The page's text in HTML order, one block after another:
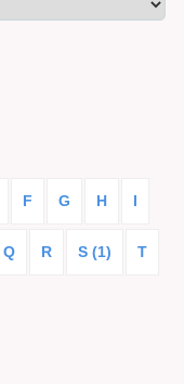
F G H I
Q R S (1) T